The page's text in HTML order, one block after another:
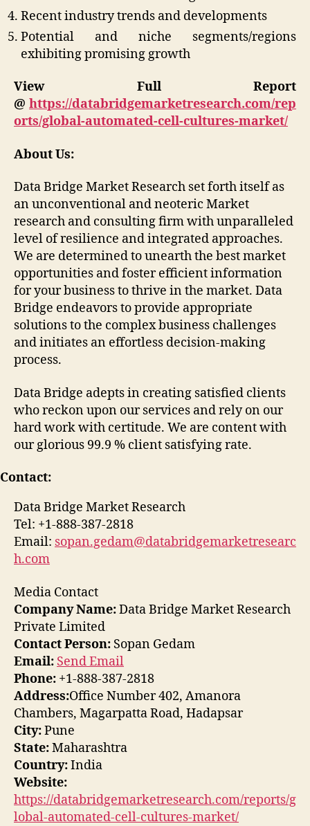
Recent industry trends and developments
Potential and niche segments/regions
exhibiting promising growth
View Full Report
@ https://databridgemarketresearch.com/rep
orts/global-automated-cell-cultures-market/
About Us:
Data Bridge Market Research set forth itself as
an unconventional and neoteric Market
research and consulting firm with unparalleled
level of resilience and integrated approaches.
We are determined to unearth the best market
opportunities and foster efficient information
for your business to thrive in the market. Data
Bridge endeavors to provide appropriate
solutions to the complex business challenges
and initiates an effortless decision-making
process.
Data Bridge adepts in creating satisfied clients
who reckon upon our services and rely on our
hard work with certitude. We are content with
our glorious 99.9 % client satisfying rate.
Contact:
Data Bridge Market Research
Tel: +1-888-387-2818
Email: sopan.gedam@databridgemarketresearc
h.com
Media Contact
Company Name:Data Bridge Market Research
Private Limited
Contact Person: Sopan Gedam
Email: Send Email
Phone: +1-888-387-2818
Address:Office Number 402, Amanora
Chambers, Magarpatta Road, Hadapsar
City:Pune
State:Maharashtra
Country:India
Website:
https://databridgemarketresearch.com/reports/g
lobal-automated-cell-cultures-market/